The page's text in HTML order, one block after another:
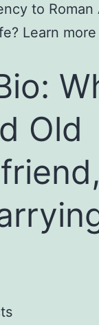
to Roman
Learn
Old